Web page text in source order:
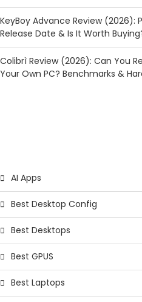
KeyBoy Advance Review (2026):
Release Date & Is It Worth
Colibrì Review (2026): Can You
Your Own PC? Benchmarks &
AI Apps
Best Desktop Config
Best Desktops
Best GPUS
Best Laptops